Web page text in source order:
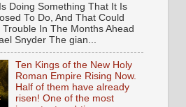
Doing Something That It Is
To Do, And That Could
Trouble In The Months Ahead
Snyder The gian...
Ten Kings of the New Holy
Roman Empire Rising Now.
Half of them have already
risen! One of the most